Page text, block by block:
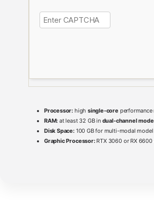
Processor: high single-core performance
RAM: at least 32 GB in dual-channel mode
Disk Space:100 GB for multi-modal
Graphic Processor:RTX 3060 or RX 6600